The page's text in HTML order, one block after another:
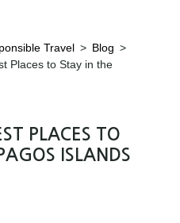
Travel > Blog >
Places to Stay in the
PLACES TO
ISLANDS